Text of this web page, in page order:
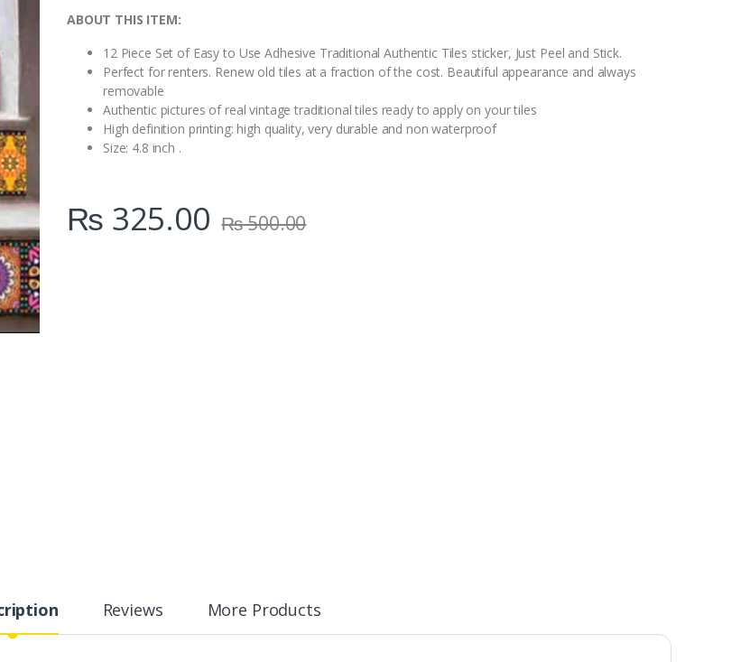
t
ABOUT THIS ITEM:
12 Piece Set of Easy to Use Adhesive Traditional Authentic Tiles sticker, Just Peel and Stick.
Perfect for renters. Renew old tiles at a fraction of the cost. Beautiful appearance and always
removable
Authentic pictures of real vintage traditional tiles ready to apply on your tiles
High definition printing: high quality, very durable and non waterproof
Size: 4.8 inch .
₨ 325.00 ₨500.00
Reviews More Products